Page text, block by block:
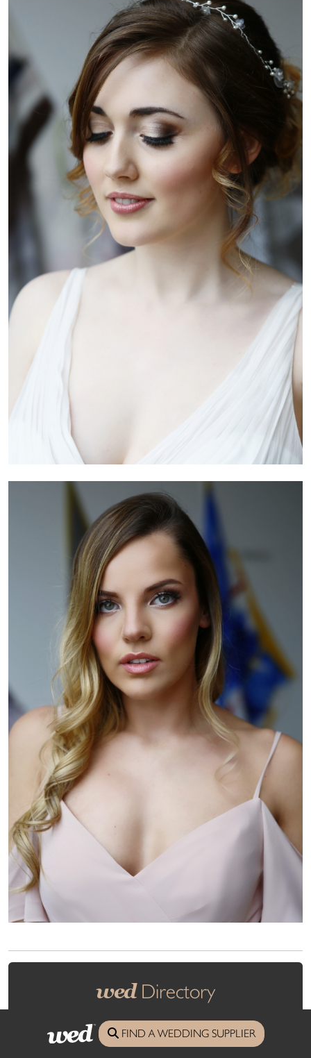
wedDirectory
All you need from the finest wedding suppliers in Cornwall and
Devon.
FIND A WEDDING SUPPLIER